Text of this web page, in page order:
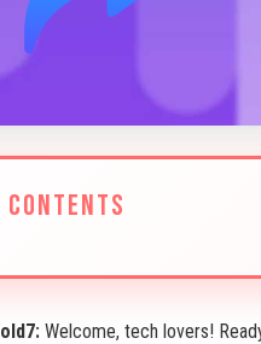
Welcome, tech lovers!